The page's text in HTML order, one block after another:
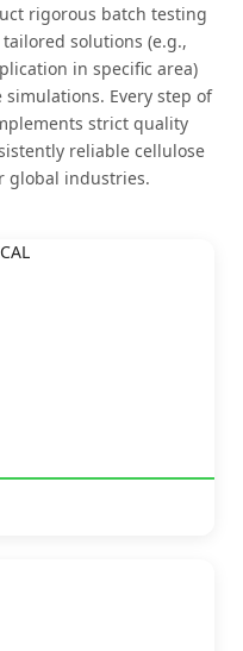
rigorous batch testing
solutions (e.g.,
in specific area)
Every step of
strict quality
reliable cellulose
global industries.